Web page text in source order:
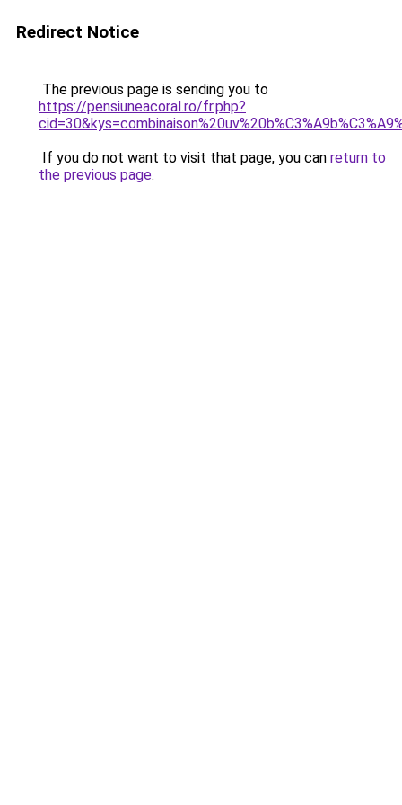
Redirect Notice
The previous page is sending you to
https://pensiuneacoral.ro/fr.php?
If you do not want to visit that page, you can return to
the previous page.